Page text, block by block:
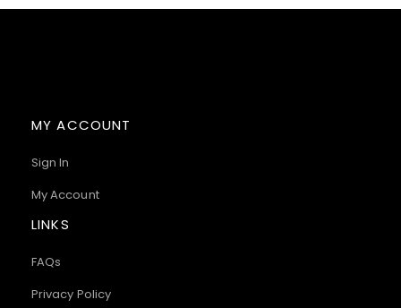
MY ACCOUNT
Sign In
My Account
LINKS
FAQs
Privacy Policy